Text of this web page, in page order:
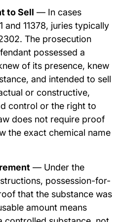
to Sell — In cases
and 11378, juries typically
The prosecution
possessed a
of its presence, knew
and intended to sell
or constructive,
control or the right to
does not require proof
the exact chemical name
— Under the
possession-for-
that the substance was
amount means